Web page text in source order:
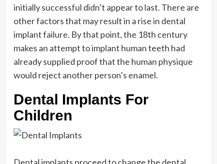
initially successful didn’t appear to last. There are
other factors that may result in a rise in dental
implant failure. By that point, the 18th century
makes an attempt to implant human teeth had
already supplied proof that the human physique
would reject another person’s enamel.
Dental Implants For
Children